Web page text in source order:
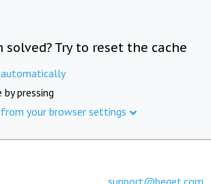
Try to reset the cache
automatically
pressing
your browser settings
support@beget.com